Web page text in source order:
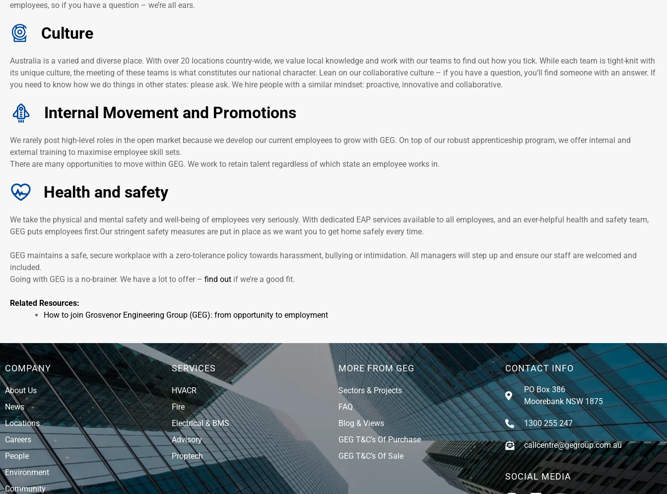
employees, so if you have a question – we’re all ears.
Culture
Australia is a varied and diverse place. With over 20 locations country-wide, we value local knowledge and work with our teams to find out how you tick. While each team is tight-knit with
its unique culture, the meeting of these teams is what constitutes our national character. Lean on our collaborative culture – if you have a question, you’ll find someone with an answer. If
you need to know how we do things in other states: please ask. We hire people with a similar mindset: proactive, innovative and collaborative.
Internal Movement and Promotions
We rarely post high-level roles in the open market because we develop our current employees to grow with GEG. On top of our robust apprenticeship program, we offer internal and
external training to maximise employee skill sets.
There are many opportunities to move within GEG. We work to retain talent regardless of which state an employee works in.
Health and safety
We take the physical and mental safety and well-being of employees very seriously. With dedicated EAP services available to all employees, and an ever-helpful health and safety team,
GEG puts employees first.Our stringent safety measures are put in place as we want you to get home safely every time.
GEG maintains a safe, secure workplace with a zero-tolerance policy towards harassment, bullying or intimidation. All managers will step up and ensure our staff are welcomed and
included.
Going with GEG is a no-brainer. We have a lot to offer – find out if we’re a good fit.
Related Resources:
How to join Grosvenor Engineering Group (GEG): from opportunity to employment
COMPANY
About Us
News
Locations
Careers
People
Environment
Community
SERVICES
HVACR
Fire
Electrical & BMS
Advisory
Proptech
MORE FROM GEG
Sectors & Projects
FAQ
Blog & Views
GEG T&C’s Of Purchase
GEG T&C’s Of Sale
CONTACT INFO
PO Box 386
Moorebank NSW 1875
1300 255 247
callcentre@gegroup.com.au
SOCIAL MEDIA